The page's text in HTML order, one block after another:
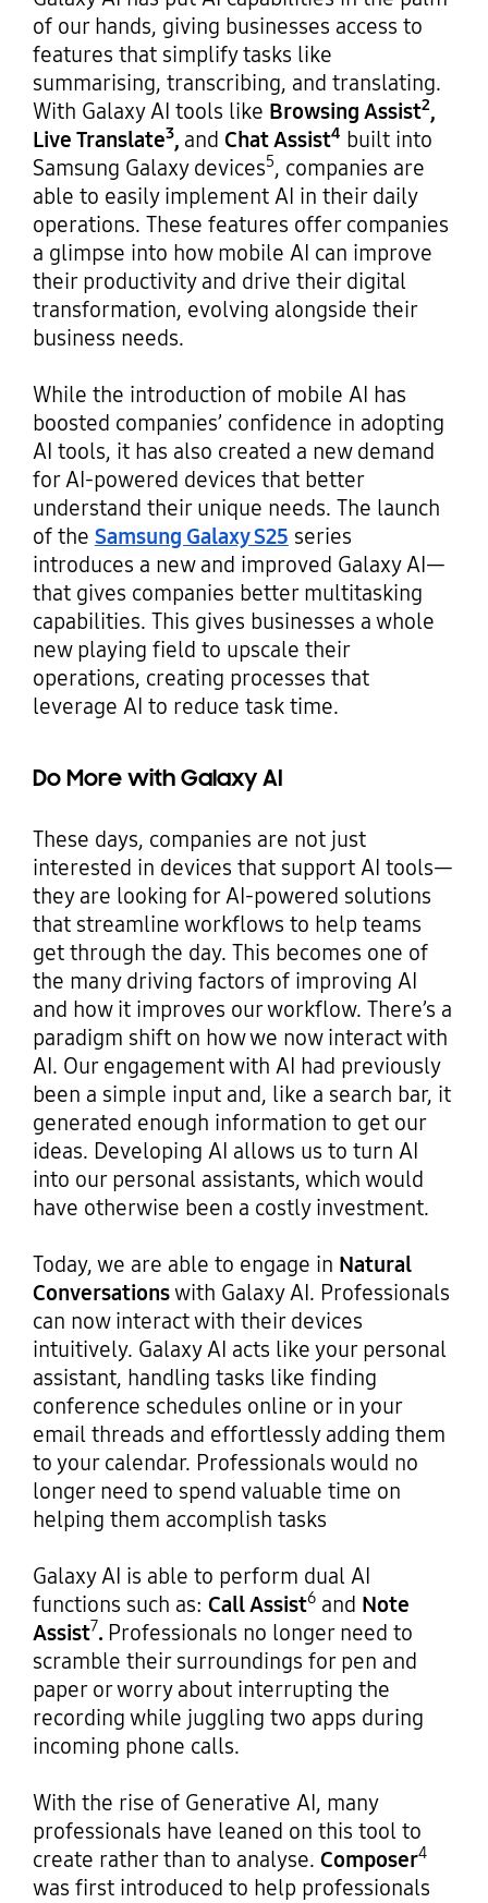
of our hands, giving businesses access to
features that simplify tasks like
summarising, transcribing, and translating.
With Galaxy AI tools like Browsing Assist2,
Live Translate3, and Chat Assist4 built into
Samsung Galaxy devices5, companies are
able to easily implement AI in their daily
operations. These features offer companies
a glimpse into how mobile AI can improve
their productivity and drive their digital
transformation, evolving alongside their
business needs.
While the introduction of mobile AI has
boosted companies’ confidence in adopting
AI tools, it has also created a new demand
for AI-powered devices that better
understand their unique needs. The launch
of the Samsung Galaxy S25 series
introduces a new and improved Galaxy AI—
that gives companies better multitasking
capabilities. This gives businesses a whole
new playing field to upscale their
operations, creating processes that
leverage AI to reduce task time.
Do More with Galaxy AI
These days, companies are not just
interested in devices that support AI tools—
they are looking for AI-powered solutions
that streamline workflows to help teams
get through the day. This becomes one of
the many driving factors of improving AI
and how it improves our workflow. There’s a
paradigm shift on how we now interact with
AI. Our engagement with AI had previously
been a simple input and, like a search bar, it
generated enough information to get our
ideas. Developing AI allows us to turn AI
into our personal assistants, which would
have otherwise been a costly investment.
Today, we are able to engage in Natural
Conversationswith Galaxy AI. Professionals
can now interact with their devices
intuitively. Galaxy AI acts like your personal
assistant, handling tasks like finding
conference schedules online or in your
email threads and effortlessly adding them
to your calendar. Professionals would no
longer need to spend valuable time on
helping them accomplish tasks
Galaxy AI is able to perform dual AI
functions such as: Call Assist6and Note
Assist7. Professionals no longer need to
scramble their surroundings for pen and
paper or worry about interrupting the
recording while juggling two apps during
incoming phone calls.
With the rise of Generative AI, many
professionals have leaned on this tool to
create rather than to analyse. Composer4
was first introduced to help professionals